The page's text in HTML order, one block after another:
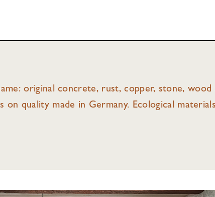
original concrete, rust, copper, stone,
quality made in Germany. Ecological